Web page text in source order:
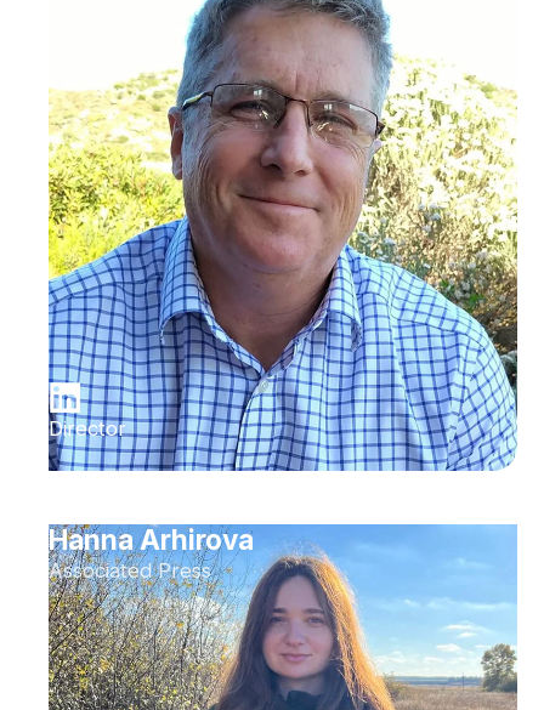
Director
Hanna Arhirova
Associated Press